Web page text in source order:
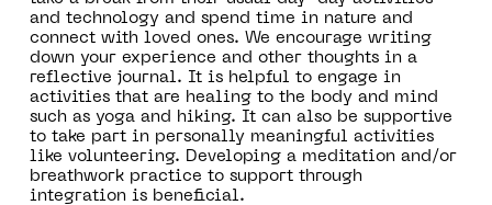
and technology and spend time in nature and
connect with loved ones. We encourage writing
down your experience and other thoughts in a
reflective journal. It is helpful to engage in
activities that are healing to the body and mind
such as yoga and hiking. It can also be supportive
to take part in personally meaningful activities
like volunteering. Developing a meditation and/or
breathwork practice to support through
integration is beneficial.